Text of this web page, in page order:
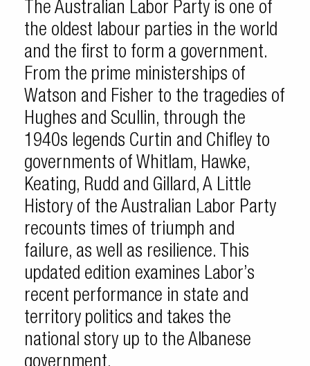
The Australian Labor Party is one of
the oldest labour parties in the world
and the first to form a government.
From the prime ministerships of
Watson and Fisher to the tragedies of
Hughes and Scullin, through the
1940s legends Curtin and Chifley to
governments of Whitlam, Hawke,
Keating, Rudd and Gillard, A Little
History of the Australian Labor Party
recounts times of triumph and
failure, as well as resilience. This
updated edition examines Labor’s
recent performance in state and
territory politics and takes the
national story up to the Albanese